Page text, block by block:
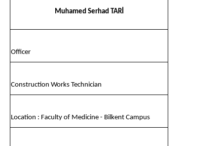
Muhamed Serhad TARİ
Officer
Construction Works Technician
Location : Faculty of Medicine - Bilkent Campus